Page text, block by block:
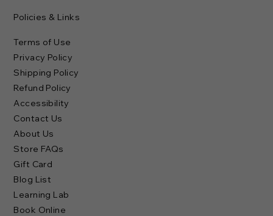
Policies & Links
Terms of Use
Privacy Policy
Shipping Policy
Refund Policy
Accessibility
Contact Us
About Us
Store FAQs
Gift Card
Blog List
Learning Lab
Book Online